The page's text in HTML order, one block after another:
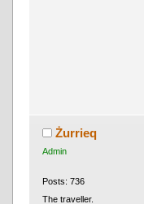
Żurrieq
Admin
Posts: 736
The traveller.